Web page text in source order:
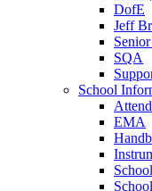
DofE
Jeff
SQA
School
EMA